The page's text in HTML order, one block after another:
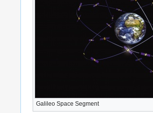
Galileo Space Segment